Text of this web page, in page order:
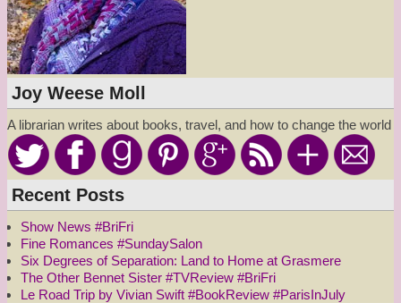
Joy Weese Moll
A librarian writes about books, travel, and how to change the world
Recent Posts
Show News #BriFri
Fine Romances #SundaySalon
Six Degrees of Separation: Land to Home at Grasmere
The Other Bennet Sister #TVReview #BriFri
Le Road Trip by Vivian Swift #BookReview #ParisInJuly